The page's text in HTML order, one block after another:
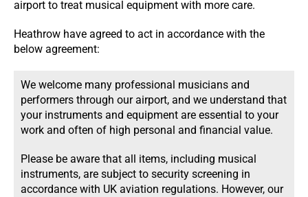
airport to treat musical equipment with more care.
Heathrow have agreed to act in accordance with the
below agreement:
We welcome many professional musicians and
performers through our airport, and we understand that
your instruments and equipment are essential to your
work and often of high personal and financial value.
Please be aware that all items, including musical
instruments, are subject to security screening in
accordance with UK aviation regulations. However, our